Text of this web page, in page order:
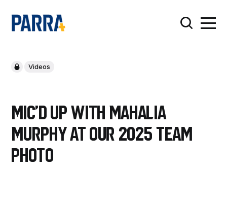
Videos
Mic'd up with Mahalia
Murphy at our 2025 Team
photo